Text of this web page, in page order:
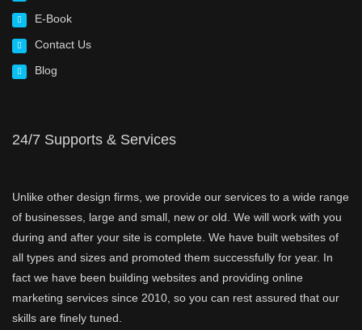
E-Book
Contact Us
Blog
24/7 Supports & Services
Unlike other design firms, we provide our services to a wide range
of businesses, large and small, new or old. We will work with you
during and after your site is complete. We have built websites of
all types and sizes and promoted them successfully for year. In
fact we have been building websites and providing online
marketing services since 2010, so you can rest assured that our
skills are finely tuned.